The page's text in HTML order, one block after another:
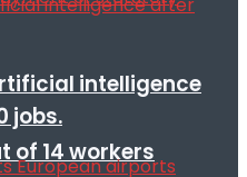
of 14 workers
intelligence
jobs.